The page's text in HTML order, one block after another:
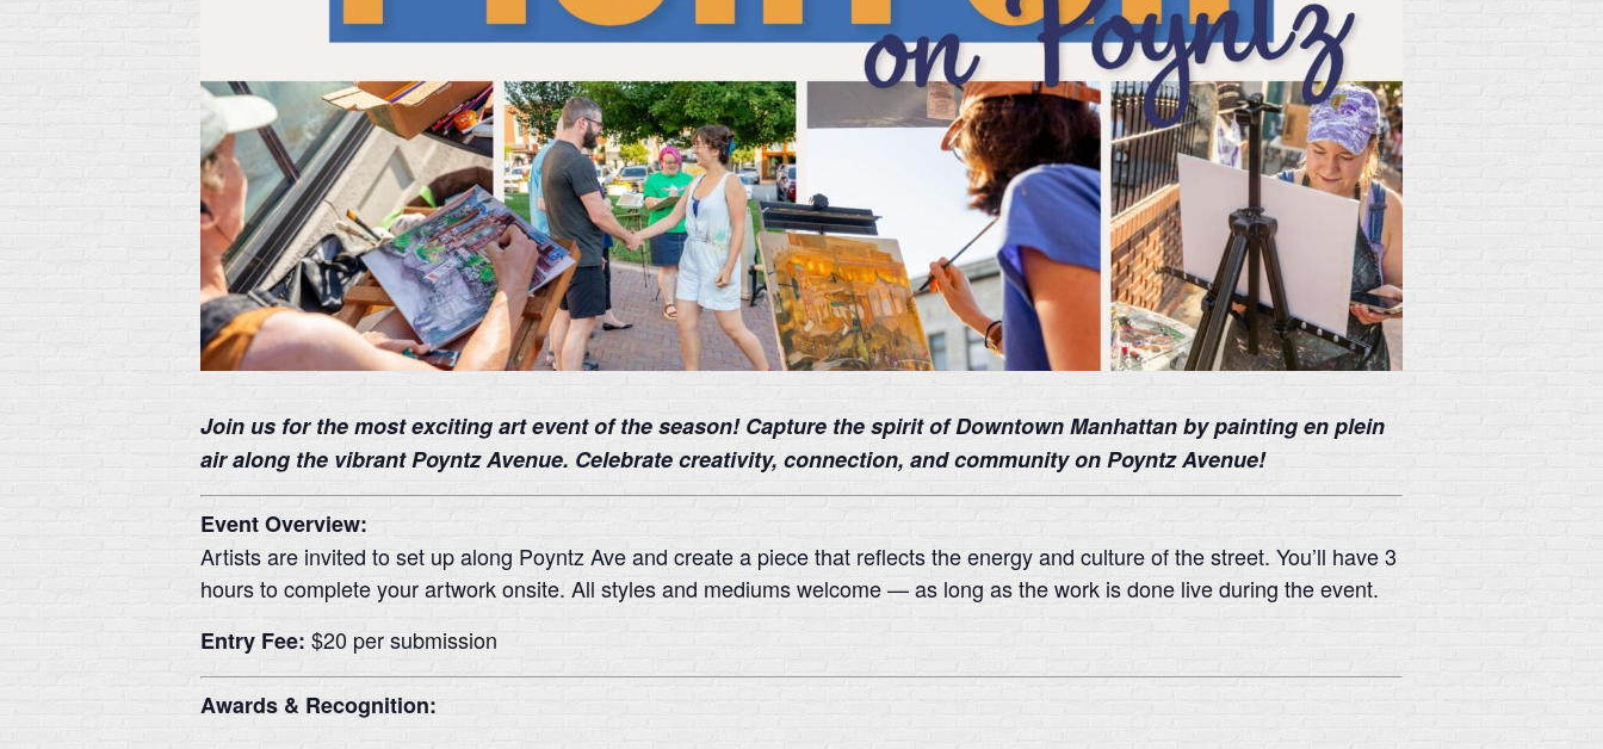
Join us for the most exciting art event of the season! Capture the spirit of Downtown Manhattan by painting en plein
air along the vibrant Poyntz Avenue. Celebrate creativity, connection, and community on Poyntz Avenue!
Event Overview:
Artists are invited to set up along Poyntz Ave and create a piece that reflects the energy and culture of the street. You’ll have 3
hours to complete your artwork onsite. All styles and mediums welcome — as long as the work is done live during the event.
Entry Fee: $20 per submission
Awards & Recognition: